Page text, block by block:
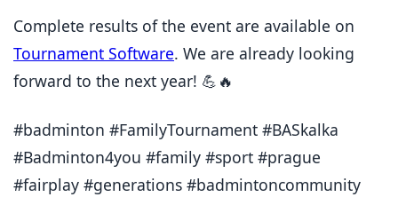
Complete results of the event are available on
Tournament Software. We are already looking
forward to the next year! 💪🔥
#badminton #FamilyTournament #BASkalka
#Badminton4you #family #sport #prague
#fairplay #generations #badmintoncommunity